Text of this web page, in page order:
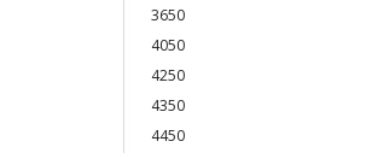
3650
4050
4250
4350
4450